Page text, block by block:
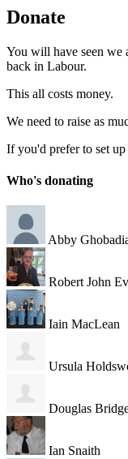
Donate
You will have seen we
back in Labour.
This all costs money.
We need to raise as
If you'd prefer to set
Who's donating
Abby
Robert John
Iain MacLean
Ursula
Douglas
Ian Snaith